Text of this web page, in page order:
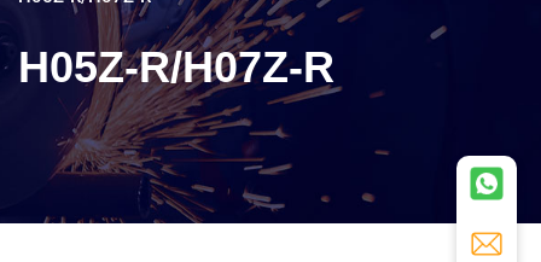
H05Z-R/H07Z-R